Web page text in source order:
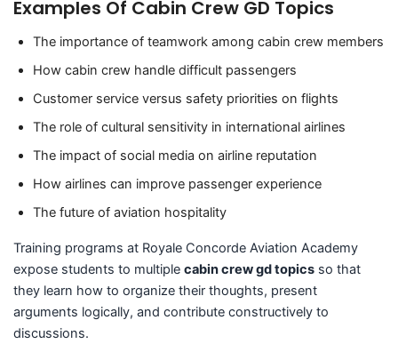
Examples Of Cabin Crew GD Topics
The importance of teamwork among cabin crew members
How cabin crew handle difficult passengers
Customer service versus safety priorities on flights
The role of cultural sensitivity in international airlines
The impact of social media on airline reputation
How airlines can improve passenger experience
The future of aviation hospitality
Training programs at Royale Concorde Aviation Academy
expose students to multiple cabin crew gd topicsso that
they learn how to organize their thoughts, present
arguments logically, and contribute constructively to
discussions.